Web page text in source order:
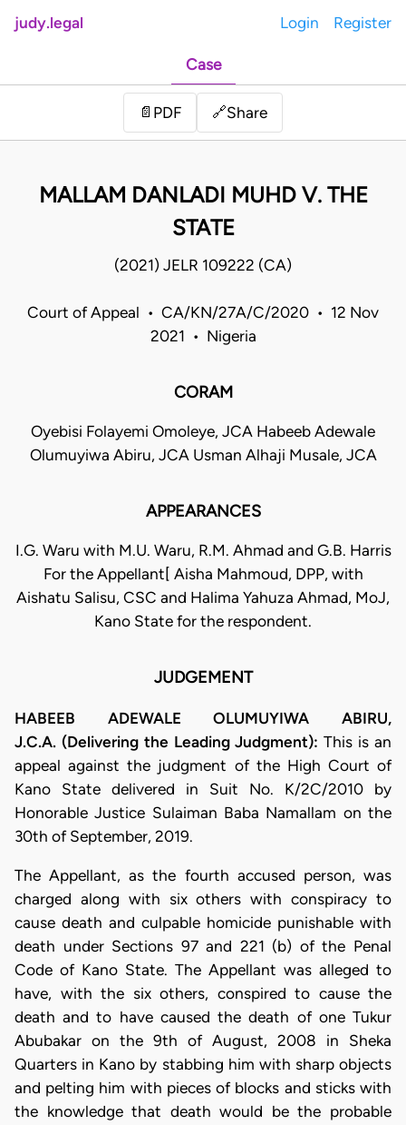
judy.legal Login Register
Case
📄 PDF 🔗Share
MALLAM DANLADI MUHD V. THE
STATE
(2021) JELR 109222 (CA)
Court of Appeal • CA/KN/27A/C/2020 • 12 Nov
2021 • Nigeria
CORAM
Oyebisi Folayemi Omoleye, JCA Habeeb Adewale
Olumuyiwa Abiru, JCA Usman Alhaji Musale, JCA
APPEARANCES
I.G. Waru with M.U. Waru, R.M. Ahmad and G.B. Harris
For the Appellant[ Aisha Mahmoud, DPP, with
Aishatu Salisu, CSC and Halima Yahuza Ahmad, MoJ,
Kano State for the respondent.
JUDGEMENT
HABEEB ADEWALE OLUMUYIWA ABIRU,
J.C.A. (Delivering the Leading Judgment): This is an
appeal against the judgment of the High Court of
Kano State delivered in Suit No. K/2C/2010 by
Honorable Justice Sulaiman Baba Namallam on the
30th of September, 2019.
The Appellant, as the fourth accused person, was
charged along with six others with conspiracy to
cause death and culpable homicide punishable with
death under Sections 97 and 221 (b) of the Penal
Code of Kano State. The Appellant was alleged to
have, with the six others, conspired to cause the
death and to have caused the death of one Tukur
Abubakar on the 9th of August, 2008 in Sheka
Quarters in Kano by stabbing him with sharp objects
and pelting him with pieces of blocks and sticks with
the knowledge that death would be the probable